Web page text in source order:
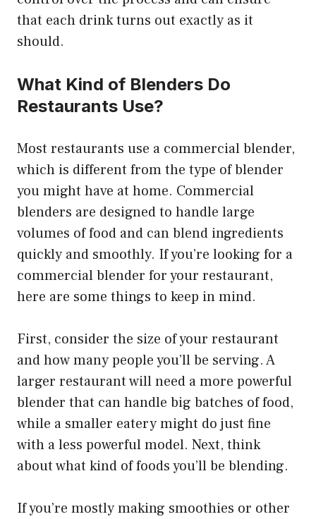
that each drink turns out exactly as it
should.
What Kind of Blenders Do
Restaurants Use?
Most restaurants use a commercial blender,
which is different from the type of blender
you might have at home. Commercial
blenders are designed to handle large
volumes of food and can blend ingredients
quickly and smoothly. If you’re looking for a
commercial blender for your restaurant,
here are some things to keep in mind.
First, consider the size of your restaurant
and how many people you’ll be serving. A
larger restaurant will need a more powerful
blender that can handle big batches of food,
while a smaller eatery might do just fine
with a less powerful model. Next, think
about what kind of foods you’ll be blending.
If you’re mostly making smoothies or other